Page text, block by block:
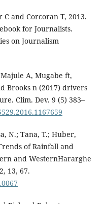
and Corcoran T, 2013.
for Journalists.
on Journalism
A, Mugabe ft,
Brooks n (2017) drivers
Clim. Dev. 9 (5) 383–
N.; Tana, T.; Huber,
of Rainfall and
and WesternHararghe
13, 67.